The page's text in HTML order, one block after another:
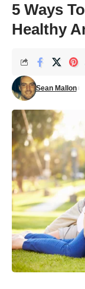
5 Ways
Healthy
Sean Mallon